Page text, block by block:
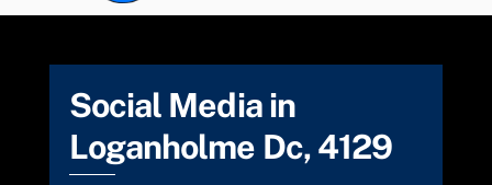
Social Media in
Loganholme Dc, 4129